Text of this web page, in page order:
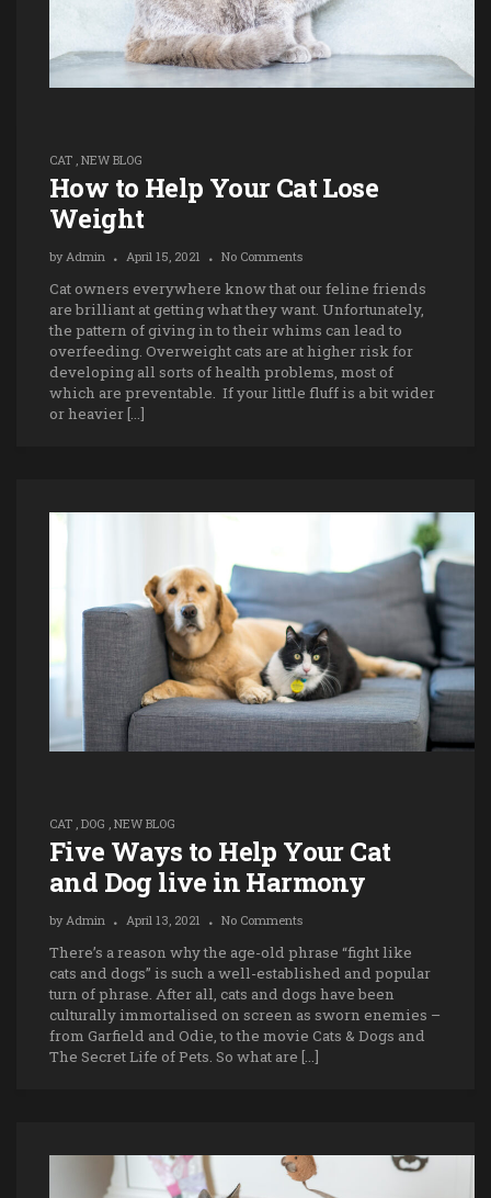
CAT NEW BLOG
How to Help Your Cat Lose
Weight
by Admin April 15, 2021 No Comments
Cat owners everywhere know that our feline friends
are brilliant at getting what they want. Unfortunately,
the pattern of giving in to their whims can lead to
overfeeding. Overweight cats are at higher risk for
developing all sorts of health problems, most of
which are preventable. If your little fluff is a bit wider
or heavier […]
CAT DOG NEW BLOG
Five Ways to Help Your Cat
and Dog live in Harmony
by Admin April 13, 2021 No Comments
There’s a reason why the age-old phrase “fight like
cats and dogs” is such a well-established and popular
turn of phrase. After all, cats and dogs have been
culturally immortalised on screen as sworn enemies –
from Garfield and Odie, to the movie Cats & Dogs and
The Secret Life of Pets. So what are […]